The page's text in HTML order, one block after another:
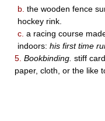
b. the wooden fence
hockey rink.
c. a racing course
indoors: his first time
5. Bookbinding. stiff
paper, cloth, or the like